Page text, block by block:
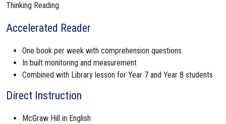
Thinking Reading.
Accelerated Reader
One book per week with comprehension questions
In built monitoring and measurement
Combined with Library lesson for Year 7 and Year 8 students
Direct Instruction
McGraw Hill in English